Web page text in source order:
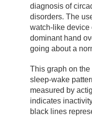
diagnosis of
disorders. The
watch-like device
dominant hand
going about a
This graph on the
sleep-wake
measured by
indicates
black lines